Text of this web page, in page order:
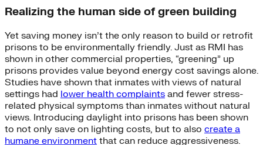
Realizing the human side of green building
Yet saving money isn’t the only reason to build or retrofit
prisons to be environmentally friendly. Just as RMI has
shown in other commercial properties, “greening” up
prisons provides value beyond energy cost savings alone.
Studies have shown that inmates with views of natural
settings had lower health complaints and fewer stress-
related physical symptoms than inmates without natural
views. Introducing daylight into prisons has been shown
to not only save on lighting costs, but to also create a
humane environment that can reduce aggressiveness.